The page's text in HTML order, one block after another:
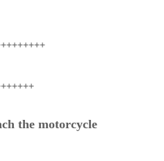
the motorcycle